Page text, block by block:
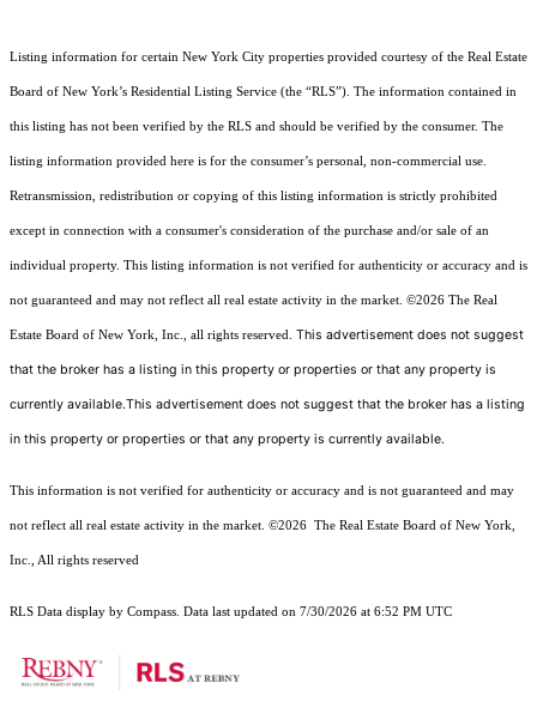
Listing information for certain New York City properties provided courtesy of the Real Estate
Board of New York’s Residential Listing Service (the “RLS”). The information contained in
this listing has not been verified by the RLS and should be verified by the consumer. The
listing information provided here is for the consumer’s personal, non-commercial use.
Retransmission, redistribution or copying of this listing information is strictly prohibited
except in connection with a consumer's consideration of the purchase and/or sale of an
individual property. This listing information is not verified for authenticity or accuracy and is
not guaranteed and may not reflect all real estate activity in the market. ©2026 The Real
Estate Board of New York, Inc., all rights reserved. This advertisement does not suggest
that the broker has a listing in this property or properties or that any property is
currently available.This advertisement does not suggest that the broker has a listing
in this property or properties or that any property is currently available.
This information is not verified for authenticity or accuracy and is not guaranteed and may
not reflect all real estate activity in the market. ©2026 The Real Estate Board of New York,
Inc., All rights reserved
RLS Data display by Compass. Data last updated on 7/30/2026 at 6:52 PM UTC